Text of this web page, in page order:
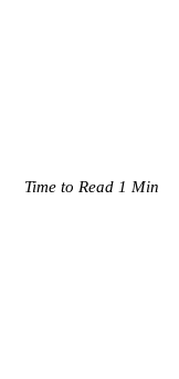
Time to Read 1 Min